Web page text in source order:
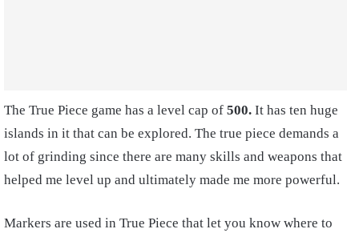
The True Piece game has a level cap of 500. It has ten huge
islands in it that can be explored. The true piece demands a
lot of grinding since there are many skills and weapons that
helped me level up and ultimately made me more powerful.
Markers are used in True Piece that let you know where to